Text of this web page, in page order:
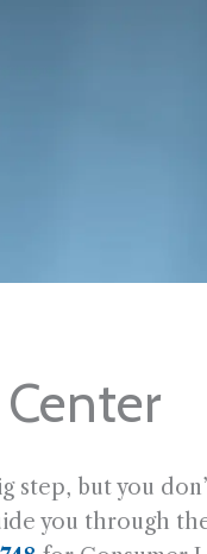
step, but you
you through